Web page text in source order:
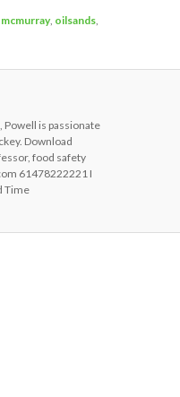
, oilsands,
is passionate
Download
food safety
61478222221 I
Time